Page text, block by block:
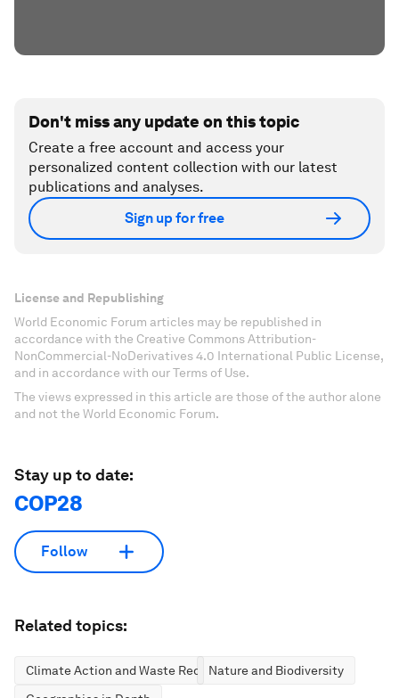
Don't miss any update on this topic
Create a free account and access your
personalized content collection with our latest
publications and analyses.
Sign up for free
License and Republishing
World Economic Forum articles may be republished in
accordance with the Creative Commons Attribution-
NonCommercial-NoDerivatives 4.0 International Public License,
and in accordance with our Terms of Use.
The views expressed in this article are those of the author alone
and not the World Economic Forum.
Stay up to date:
COP28
Follow
Related topics:
Climate Action and Waste ReductionNature and Biodiversity